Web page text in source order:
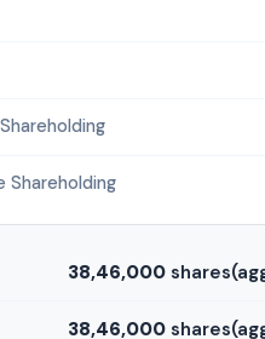
Shareholding
38,46,000
38,46,000